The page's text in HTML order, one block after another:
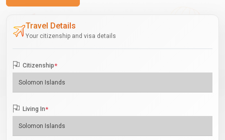
Travel Details
Your citizenship and visa details
Citizenship*
Living In*